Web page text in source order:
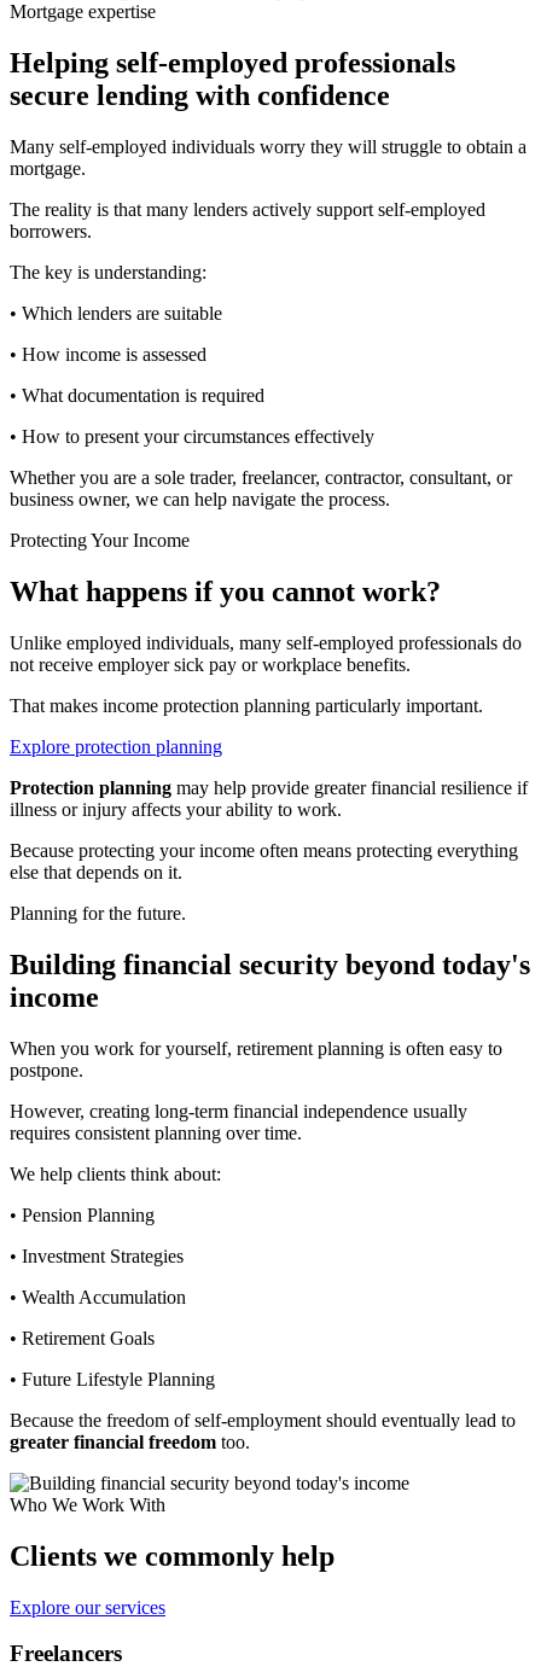
Mortgage expertise
Helping self-employed professionals
secure lending with confidence
Many self-employed individuals worry they will struggle to obtain a
mortgage.
The reality is that many lenders actively support self-employed
borrowers.
The key is understanding:
• Which lenders are suitable
• How income is assessed
• What documentation is required
• How to present your circumstances effectively
Whether you are a sole trader, freelancer, contractor, consultant, or
business owner, we can help navigate the process.
Protecting Your Income
What happens if you cannot work?
Unlike employed individuals, many self-employed professionals do
not receive employer sick pay or workplace benefits.
That makes income protection planning particularly important.
Explore protection planning
Protection planning may help provide greater financial resilience if
illness or injury affects your ability to work.
Because protecting your income often means protecting everything
else that depends on it.
Planning for the future.
Building financial security beyond today's
income
When you work for yourself, retirement planning is often easy to
postpone.
However, creating long-term financial independence usually
requires consistent planning over time.
We help clients think about:
• Pension Planning
• Investment Strategies
• Wealth Accumulation
• Retirement Goals
• Future Lifestyle Planning
Because the freedom of self-employment should eventually lead to
greater financial freedom too.
Who We Work With
Clients we commonly help
Explore our services
Freelancers